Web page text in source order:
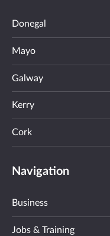
Donegal
Mayo
Galway
Kerry
Cork
Navigation
Business
Jobs & Training